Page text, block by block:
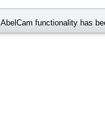
functionality has